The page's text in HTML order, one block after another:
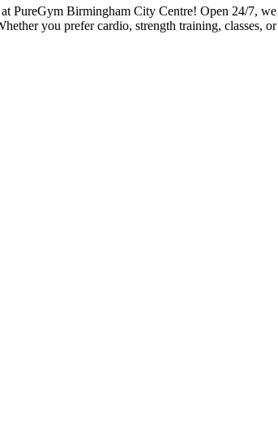
PureGym Birmingham City Centre! Open 24/7,
you prefer cardio, strength training, classes,